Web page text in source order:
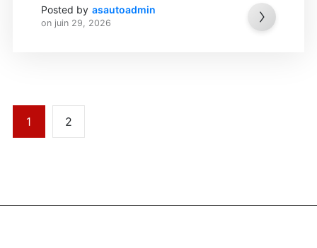
Posted by asautoadmin
on juin 29, 2026
1 2